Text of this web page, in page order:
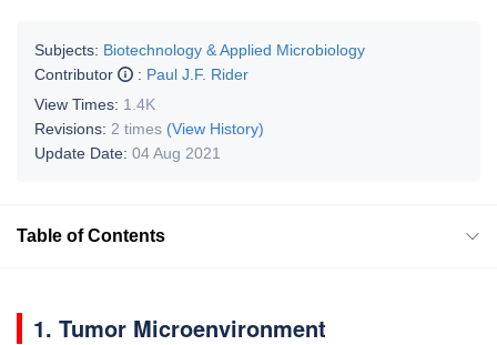
Subjects: Biotechnology & Applied Microbiology
Contributor
: Paul J.F. Rider
View Times: 1.4K
Revisions: 2 times (View History)
Update Date: 04 Aug 2021
Table of Contents
1. Tumor Microenvironment